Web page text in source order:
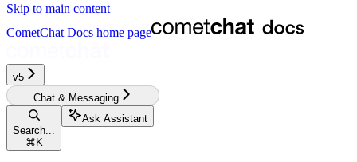
Skip to main content
CometChat Docs home page
v5‎‎
Chat & Messaging
Search...
⌘ K
Ask Assistant